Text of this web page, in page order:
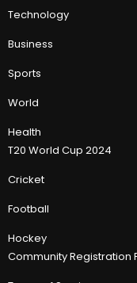
Technology
Business
Sports
World
Health
T20 World Cup 2024
Cricket
Football
Hockey
Community Registration